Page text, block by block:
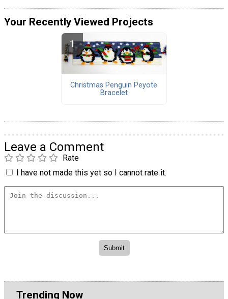
Your Recently Viewed Projects
Christmas Penguin Peyote
Bracelet
Leave a Comment
Rate
I have not made this yet so I cannot rate it.
Trending Now